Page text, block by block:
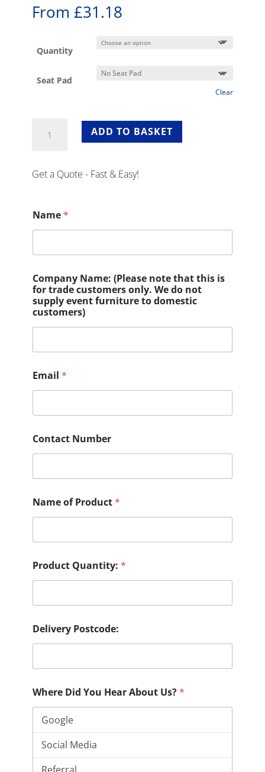
From £31.18
Quantity
Seat Pad
Clear
Chiavari
ADD TO BASKET
Get a Quote - Fast & Easy!
Name*
Company Name: (Please note that this is
for trade customers only. We do not
supply event furniture to domestic
customers)
Email *
Contact Number
Name of Product*
Product Quantity: *
Delivery Postcode:
Where Did You Hear About Us?*